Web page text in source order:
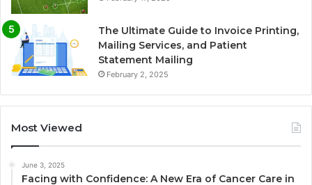
The Ultimate Guide to Invoice Printing,
Mailing Services, and Patient
Statement Mailing
February 2, 2025
Most Viewed
June 3, 2025
Facing with Confidence: A New Era of Cancer Care in